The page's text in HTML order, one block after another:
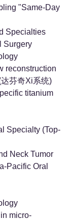
"Same-Day
Specialties
Surgery
reconstruction
芬奇Xi系统)
titanium
Specialty (Top-
Neck Tumor
Pacific Oral
micro-